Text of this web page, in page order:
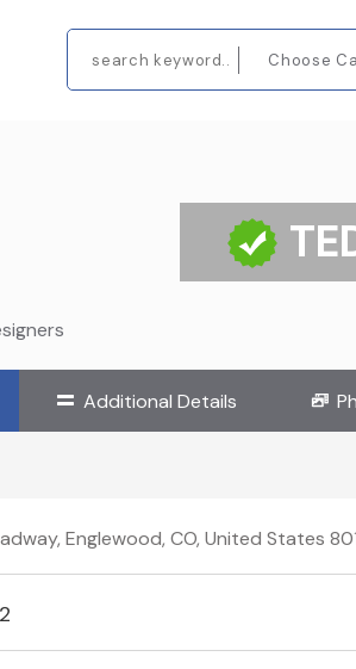
Additional Details
Englewood, CO, United States